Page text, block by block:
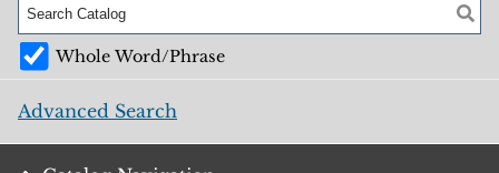
Whole Word/Phrase
Advanced Search